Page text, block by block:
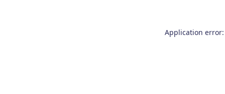
Application